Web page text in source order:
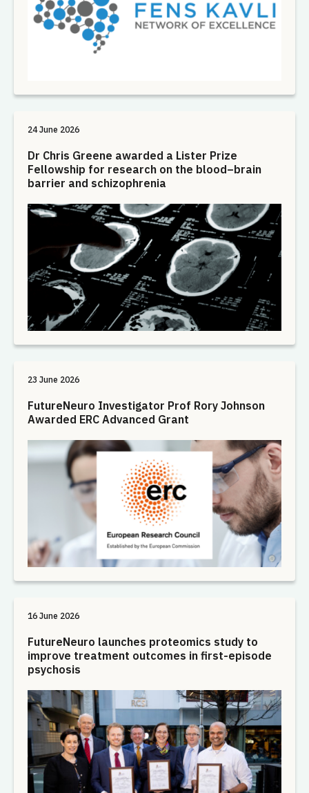
24 June 2026
Dr Chris Greene awarded a Lister Prize
Fellowship for research on the blood–brain
barrier and schizophrenia
23 June 2026
FutureNeuro Investigator Prof Rory Johnson
Awarded ERC Advanced Grant
16 June 2026
FutureNeuro launches proteomics study to
improve treatment outcomes in first-episode
psychosis